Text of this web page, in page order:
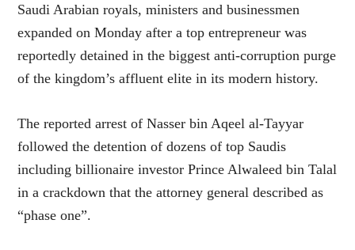
Saudi Arabian royals, ministers and businessmen
expanded on Monday after a top entrepreneur was
reportedly detained in the biggest anti-corruption purge
of the kingdom’s affluent elite in its modern history.
The reported arrest of Nasser bin Aqeel al-Tayyar
followed the detention of dozens of top Saudis
including billionaire investor Prince Alwaleed bin Talal
in a crackdown that the attorney general described as
“phase one”.